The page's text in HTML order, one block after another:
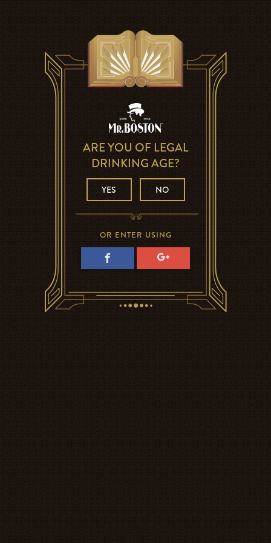
ARE YOU OF LEGAL
DRINKING AGE?
YES NO
OR ENTER USING